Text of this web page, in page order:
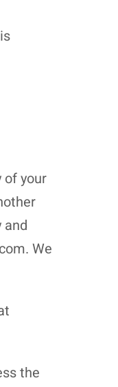
of your
We
the